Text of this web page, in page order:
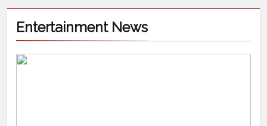
Entertainment News